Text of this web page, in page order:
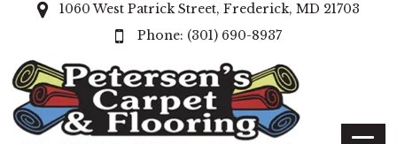
1060 West Patrick Street, Frederick, MD 21703
(301) 690-8937